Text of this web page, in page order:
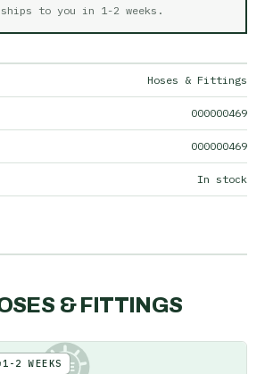
ships to you in 1-2 weeks .
Hoses & Fittings
000000469
000000469
In stock
& FITTINGS
KE
1-2 WEEKS